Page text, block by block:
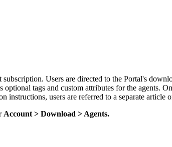
Users are directed to the Portal's
tags and custom attributes for the agents.
users are referred to a separate article
Account > Download > Agents.